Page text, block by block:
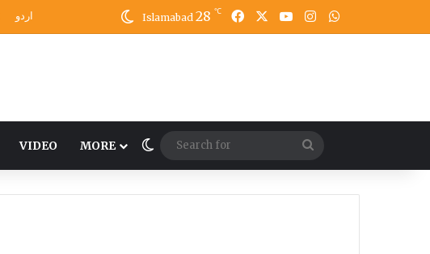
اردو Islamabad 28 ℃ FacebookYouTubeInstagram
VIDEO MORE Switch skin
for